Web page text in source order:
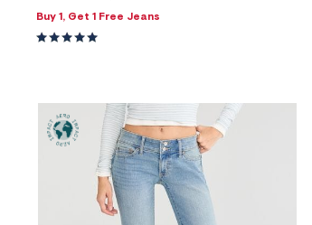
Buy 1, Get 1 Free Jeans